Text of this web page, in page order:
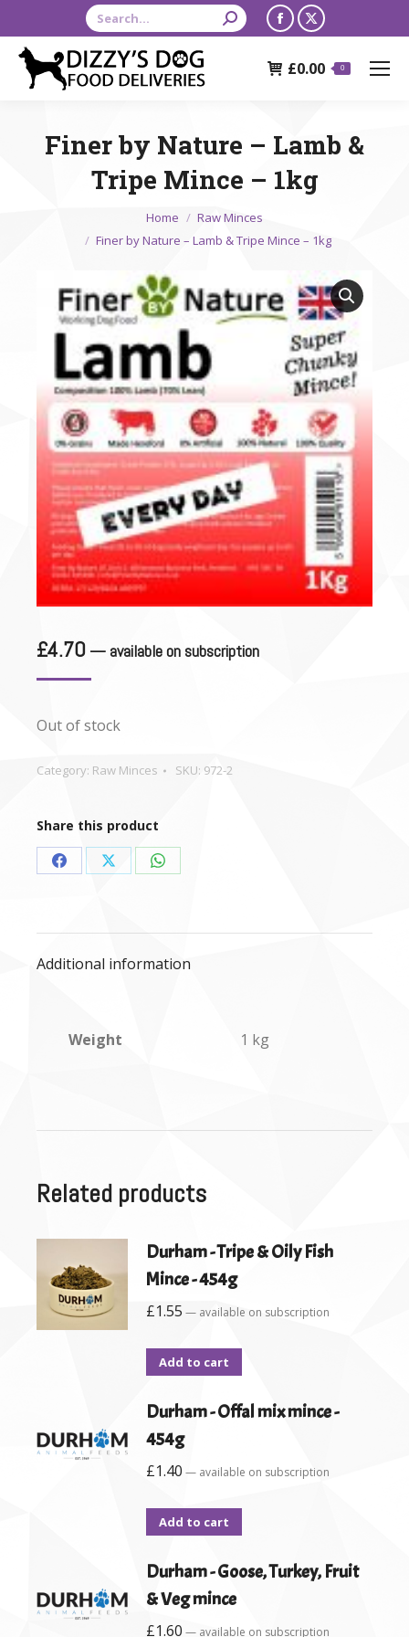
Search:
Facebook
opens
window
X
opens
window
£0.00 0
Finer by Nature – Lamb &
Tripe Mince – 1kg
Home
Raw Minces
Finer by Nature – Lamb & Tripe Mince – 1kg
£4.70 — available on subscription
Out of stock
Category: Raw Minces SKU: 972-2
Share this product
Share
Facebook
Share
X
Share
WhatsApp
Additional information
Weight 1 kg
Related products
Durham - Tripe & Oily Fish
Mince - 454g
£1.55 — available on subscription
Add to cart
Durham - Offal mix mince -
454g
£1.40 — available on subscription
Add to cart
Durham - Goose, Turkey, Fruit
& Veg mince
£1.60 — available on subscription